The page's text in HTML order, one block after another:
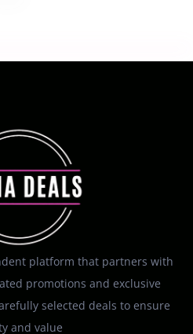
platform that partners with
promotions and exclusive
selected deals to ensure
and value